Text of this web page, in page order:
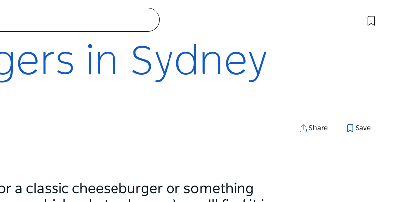
in Sydney
Share Save
a classic cheeseburger or something